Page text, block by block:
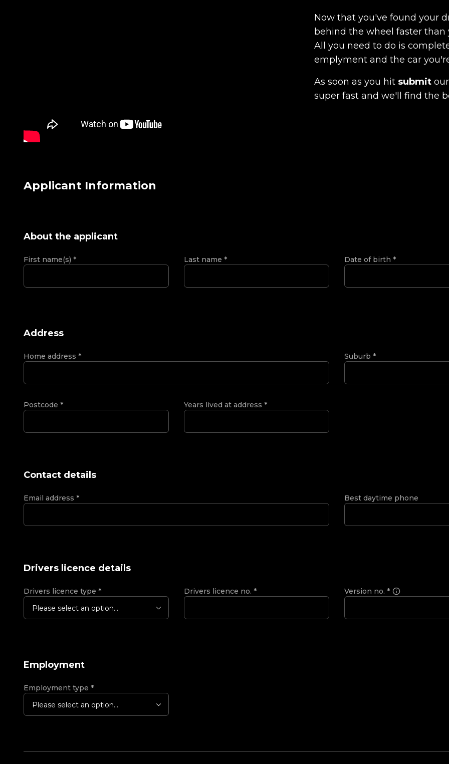
Now that you've found your
behind the wheel faster than
All you need to do is
emplyment and the car
As soon as you hit submit
super fast and we'll find the
Applicant Information
About the applicant
First name(s) * Last name * Date of birth *
Address
Home address * Suburb *
Postcode * Years lived at address *
Contact details
Email address * Best daytime phone
Drivers licence details
Drivers licence type *
Please select an option...
Drivers licence no. * Version no. *
Employment
Employment type *
Please select an option...